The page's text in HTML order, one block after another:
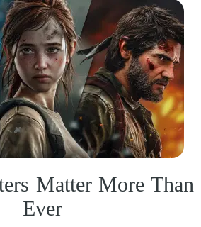
Matter More Than
Ever